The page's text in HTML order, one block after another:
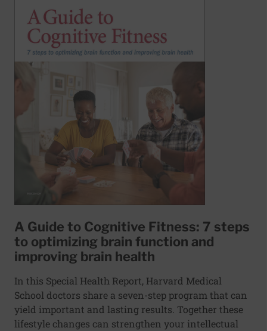
A Guide to Cognitive Fitness: 7 steps
to optimizing brain function and
improving brain health
In this Special Health Report, Harvard Medical
School doctors share a seven-step program that can
yield important and lasting results. Together these
lifestyle changes can strengthen your intellectual